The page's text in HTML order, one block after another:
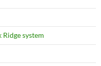
Ridge system